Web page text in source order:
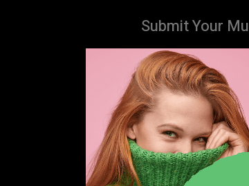
Submit Your